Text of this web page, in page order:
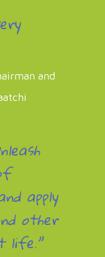
and
apply
other
life.”